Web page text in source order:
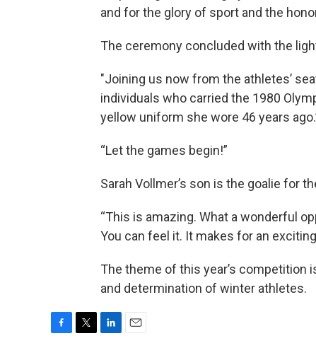
and for the glory of sport and the
The ceremony concluded with the
"Joining us now from the athletes’
individuals who carried the 1980
yellow uniform she wore 46 years
“Let the games begin!”
Sarah Vollmer’s son is the goalie for
“This is amazing. What a wonderful
You can feel it. It makes for an
The theme of this year’s competition
and determination of winter athletes.